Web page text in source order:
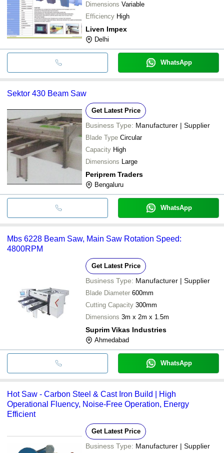
Dimensions Variable
Efficiency High
Liven Impex
Delhi
WhatsApp
Sektor 430 Beam Saw
Get Latest Price
Business Type: Manufacturer | Supplier
Blade Type Circular
Capacity High
Dimensions Large
Periprem Traders
Bengaluru
WhatsApp
Mbs 6228 Beam Saw, Main Saw Rotation Speed:
4800RPM
Get Latest Price
Business Type: Manufacturer | Supplier
Blade Diameter 600mm
Cutting Capacity 300mm
Dimensions 3m x 2m x 1.5m
Suprim Vikas Industries
Ahmedabad
WhatsApp
Hot Saw - Carbon Steel & Cast Iron Build | High
Operational Fluency, Noise-Free Operation, Energy
Efficient
Get Latest Price
Business Type: Manufacturer | Supplier